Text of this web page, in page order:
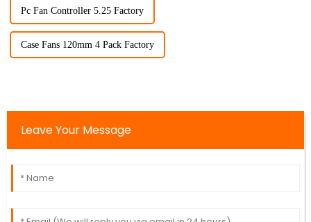
Pc Fan Controller 5.25 Factory
Case Fans 120mm 4 Pack Factory
Leave Your Message